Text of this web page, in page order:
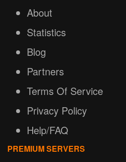
About
Statistics
Blog
Partners
Terms Of Service
Privacy Policy
Help/FAQ
PREMIUM SERVERS